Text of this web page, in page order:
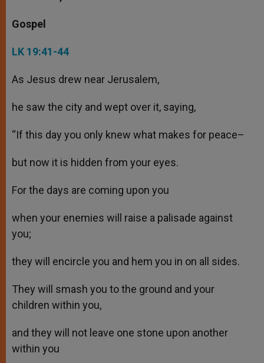
Gospel
LK 19:41-44
As Jesus drew near Jerusalem,
he saw the city and wept over it, saying,
“If this day you only knew what makes for peace–
but now it is hidden from your eyes.
For the days are coming upon you
when your enemies will raise a palisade against
you;
they will encircle you and hem you in on all sides.
They will smash you to the ground and your
children within you,
and they will not leave one stone upon another
within you